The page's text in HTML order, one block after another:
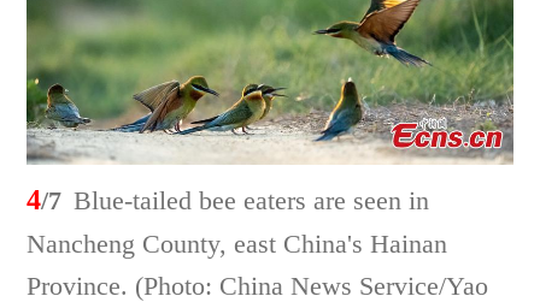
4/7 Blue-tailed bee eaters are seen in
Nancheng County, east China's Hainan
Province. (Photo: China News Service/Yao